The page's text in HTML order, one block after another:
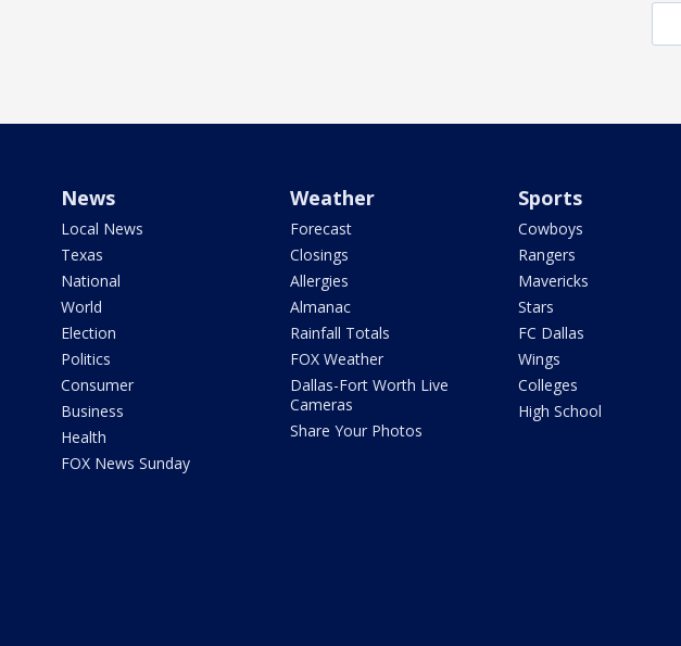
News
Local News
Texas
National
World
Election
Politics
Consumer
Business
Health
FOX News Sunday
Weather
Forecast
Closings
Allergies
Almanac
Rainfall Totals
FOX Weather
Dallas-Fort Worth Live
Cameras
Share Your Photos
Sports
Cowboys
Rangers
Mavericks
Stars
FC Dallas
Wings
Colleges
High School